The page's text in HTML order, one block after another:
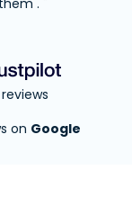
on Google